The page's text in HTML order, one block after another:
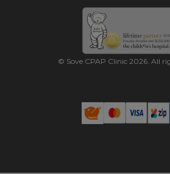
© Sove CPAP Clinic 2026. All